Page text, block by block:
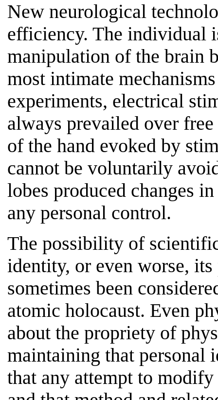
New neurological
efficiency. The individual
manipulation of the brain
most intimate
experiments, electrical
always prevailed over
of the hand evoked by
cannot be voluntarily
lobes produced changes
any personal control.
The possibility of
identity, or even worse,
sometimes been
atomic holocaust. Even
about the propriety of
maintaining that personal
that any attempt to